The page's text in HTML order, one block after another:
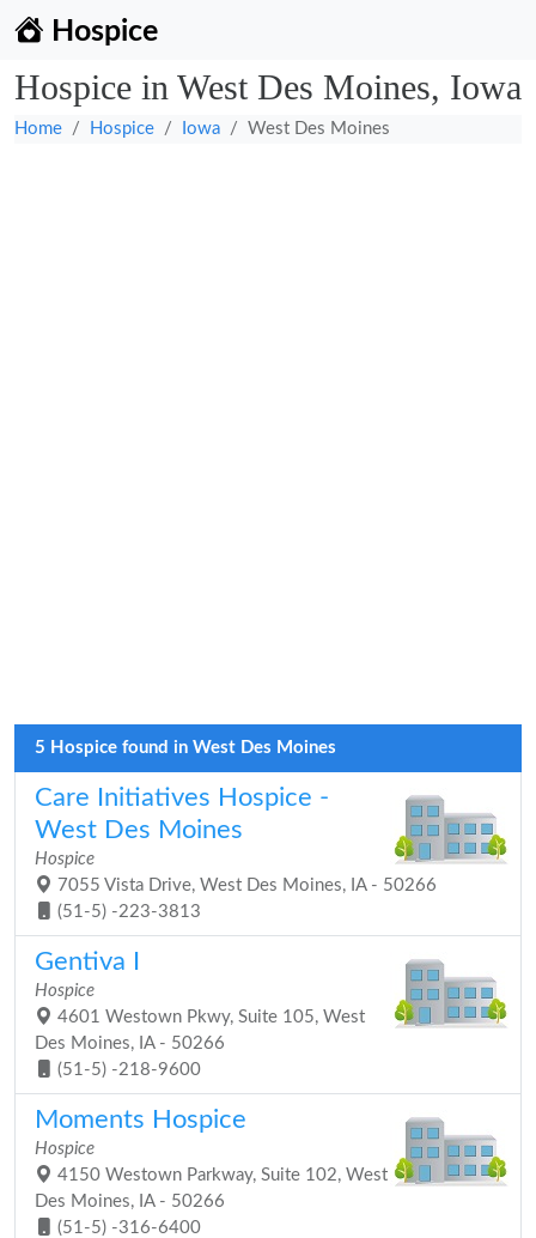
Hospice
Hospice in West Des Moines, Iowa
Home Hospice Iowa West Des Moines
5 Hospice found in West Des Moines
Care Initiatives Hospice -
West Des Moines
Hospice
7055 Vista Drive, West Des Moines, IA - 50266
(51-5) -223-3813
Gentiva I
Hospice
4601 Westown Pkwy, Suite 105, West
Des Moines, IA - 50266
(51-5) -218-9600
Moments Hospice
Hospice
4150 Westown Parkway, Suite 102, West
Des Moines, IA - 50266
(51-5) -316-6400